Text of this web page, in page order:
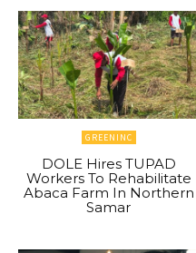
GREENINC
DOLE Hires TUPAD
Workers To Rehabilitate
Abaca Farm In Northern
Samar